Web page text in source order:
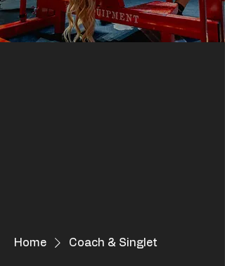
Home Coach & Singlet